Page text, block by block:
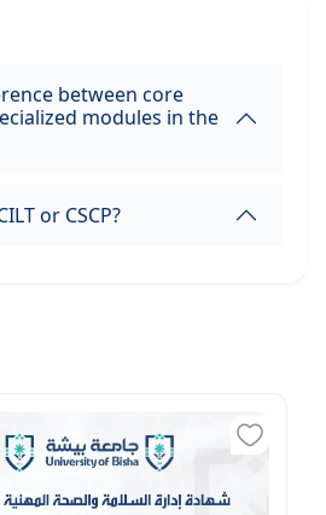
between core
modules in the
or CSCP?